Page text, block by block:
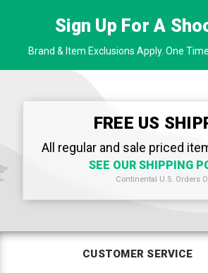
Sign Up For A
Brand & Item Exclusions Apply. One
FREE US
All regular and sale priced
SEE OUR SHIPPING
Continental U.S. Orders
CUSTOMER SERVICE